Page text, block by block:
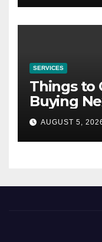
SERVICES
Things to
Buying
AUGUST 5,